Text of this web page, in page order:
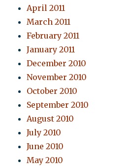
April 2011
March 2011
February 2011
January 2011
December 2010
November 2010
October 2010
September 2010
August 2010
July 2010
June 2010
May 2010